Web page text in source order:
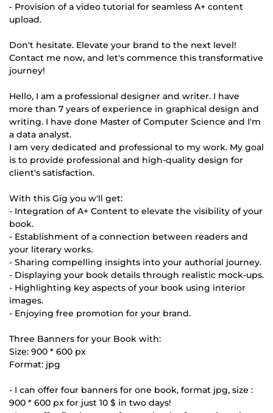
- Provision of a video tutorial for seamless A+ content
upload.
Don't hesitate. Elevate your brand to the next level!
Contact me now, and let's commence this transformative
journey!
Hello, I am a professional designer and writer. I have
more than 7 years of experience in graphical design and
writing. I have done Master of Computer Science and I'm
a data analyst.
I am very dedicated and professional to my work. My goal
is to provide professional and high-quality design for
client's satisfaction.
With this Gig you w'll get:
- Integration of A+ Content to elevate the visibility of your
book.
- Establishment of a connection between readers and
your literary works.
- Sharing compelling insights into your authorial journey.
- Displaying your book details through realistic mock-ups.
- Highlighting key aspects of your book using interior
images.
- Enjoying free promotion for your brand.
Three Banners for your Book with:
Size: 900 * 600 px
Format: jpg
- I can offer four banners for one book, format jpg, size :
900 * 600 px for just 10 $ in two days!